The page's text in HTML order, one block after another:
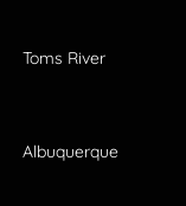
Toms River
Albuquerque